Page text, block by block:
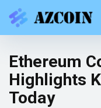
Ethereum
Highlights
Today